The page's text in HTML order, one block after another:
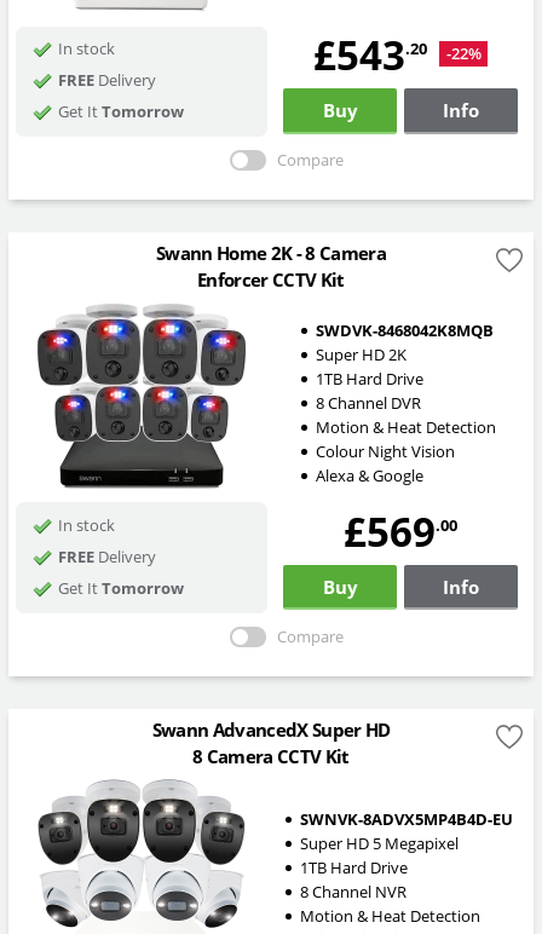
In stock
FREEDelivery
Get ItTomorrow
£543.20 -22%
Buy Info
Compare
Swann Home 2K - 8 Camera
Enforcer CCTV Kit
SWDVK-8468042K8MQB
Super HD 2K
1TB Hard Drive
8 Channel DVR
Motion & Heat Detection
Colour Night Vision
Alexa & Google
In stock
FREEDelivery
Get ItTomorrow
£569.00
Buy Info
Compare
Swann AdvancedX Super HD
8 Camera CCTV Kit
SWNVK-8ADVX5MP4B4D-EU
Super HD 5 Megapixel
1TB Hard Drive
8 Channel NVR
Motion & Heat Detection